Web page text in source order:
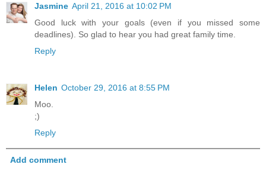
Jasmine April 21, 2016 at 10:02 PM
Good luck with your goals (even if you missed some
deadlines). So glad to hear you had great family time.
Reply
Helen October 29, 2016 at 8:55 PM
Moo.
;)
Reply
Add comment